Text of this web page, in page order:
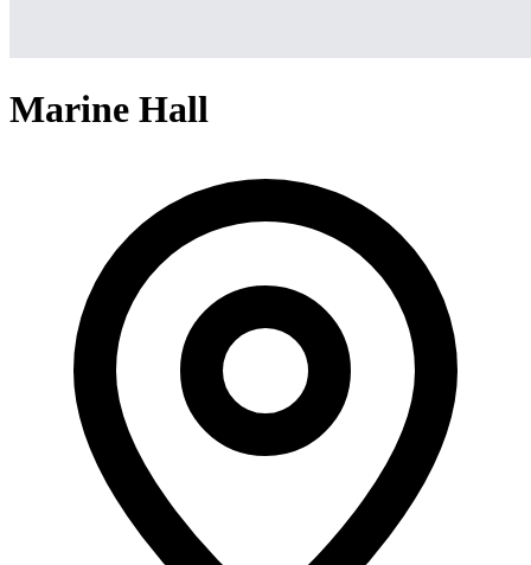
Marine Hall